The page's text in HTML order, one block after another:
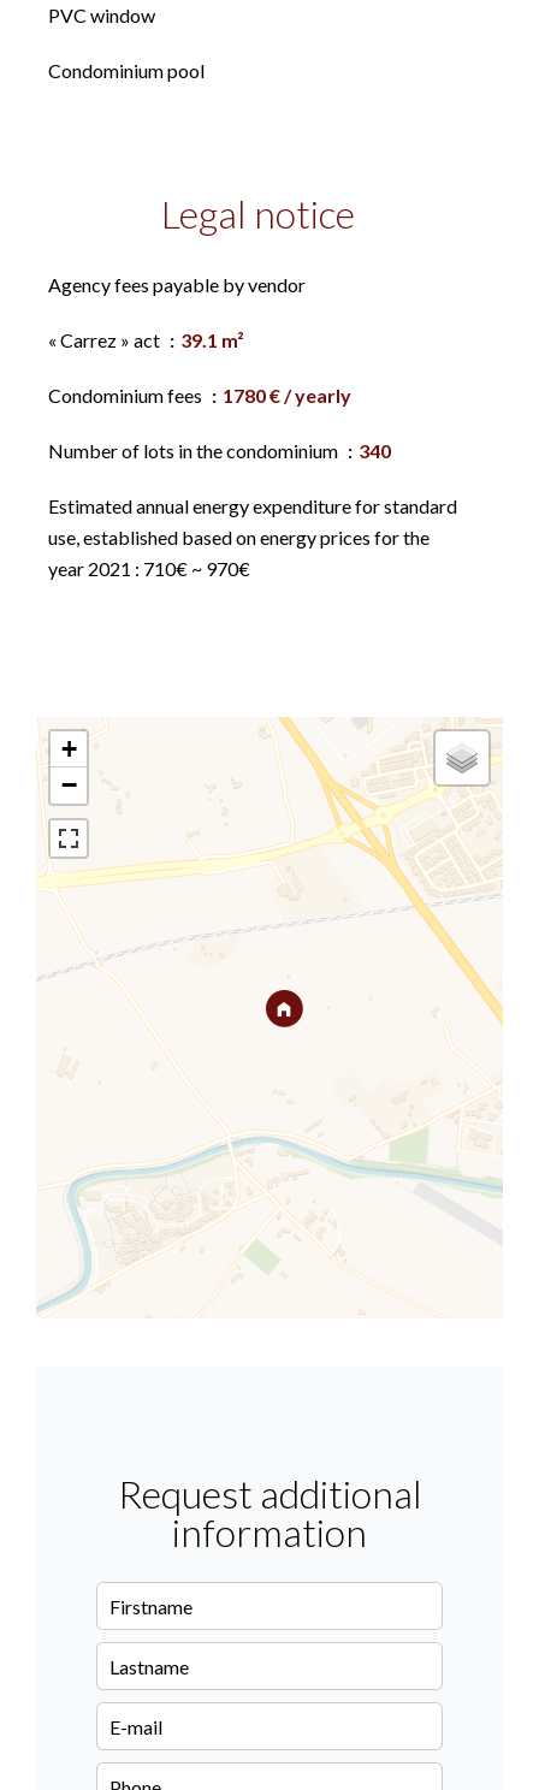
PVC window
Condominium pool
Legal notice
Agency fees payable by vendor
« Carrez » act 39.1 m²
Condominium fees 1780 € / yearly
Number of lots in the condominium 340
Estimated annual energy expenditure for standard
use, established based on energy prices for the
year 2021 : 710€ ~ 970€
+
−
Request additional
information